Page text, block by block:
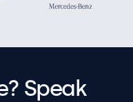
Speak